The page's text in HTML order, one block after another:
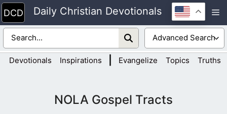
Skip
to
content
Daily Christian Devotionals
Devotionals Inspirations Evangelize Topics Truths
NOLA Gospel Tracts